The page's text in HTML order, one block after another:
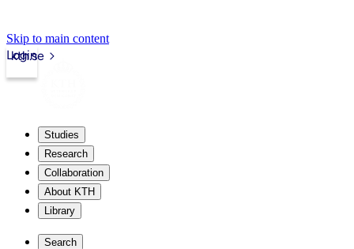
Skip to main content
kth.se
Login
Studies
Research
Collaboration
About KTH
Library
Search